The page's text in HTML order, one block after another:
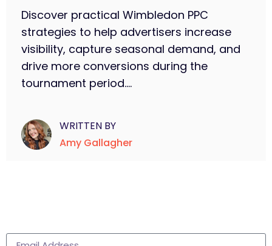
Discover practical Wimbledon PPC
strategies to help advertisers increase
visibility, capture seasonal demand, and
drive more conversions during the
tournament period....
WRITTEN BY
Amy Gallagher
Subscribe to learn more